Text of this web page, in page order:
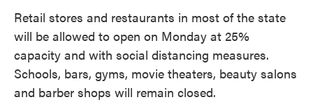
Retail stores and restaurants in most of the state
will be allowed to open on Monday at 25%
capacity and with social distancing measures.
Schools, bars, gyms, movie theaters, beauty salons
and barber shops will remain closed.